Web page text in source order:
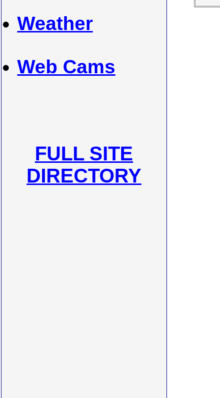
Weather
Web Cams
FULL SITE
DIRECTORY